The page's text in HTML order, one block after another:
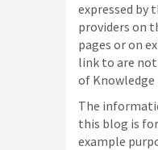
expressed by
providers on
pages or on
link to are
of Knowledge
The
this blog is
example